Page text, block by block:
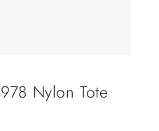
Nylon Tote